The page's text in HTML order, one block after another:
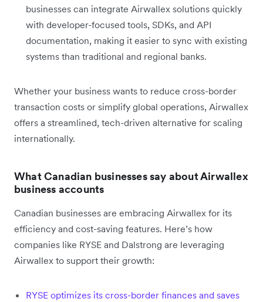
businesses can integrate Airwallex solutions quickly
with developer-focused tools, SDKs, and API
documentation, making it easier to sync with existing
systems than traditional and regional banks.
Whether your business wants to reduce cross-border
transaction costs or simplify global operations, Airwallex
offers a streamlined, tech-driven alternative for scaling
internationally.
What Canadian businesses say about Airwallex
business accounts
Canadian businesses are embracing Airwallex for its
efficiency and cost-saving features. Here’s how
companies like RYSE and Dalstrong are leveraging
Airwallex to support their growth:
RYSE optimizes its cross-border finances and saves